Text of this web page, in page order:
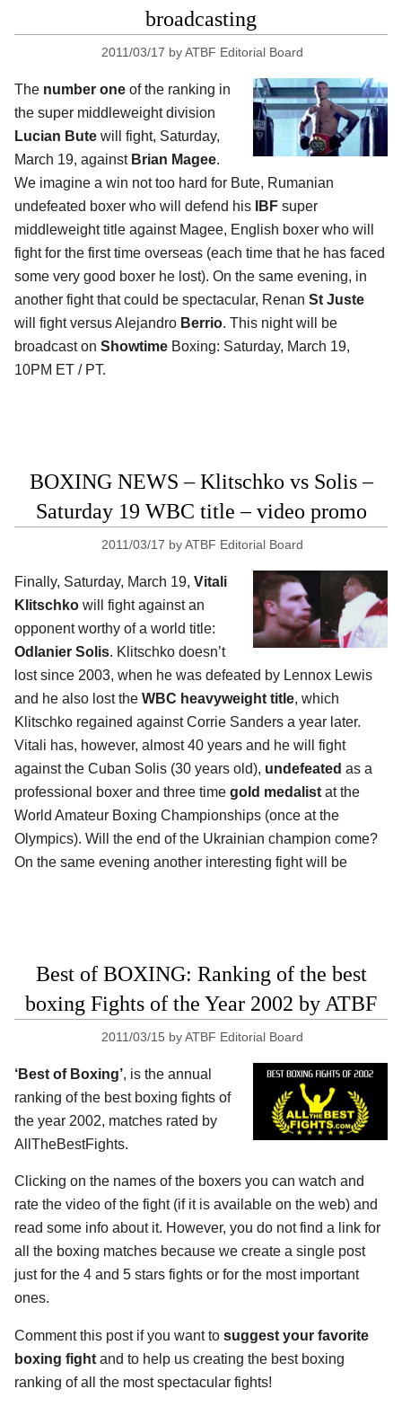
broadcasting
2011/03/17 byATBF Editorial Board
The number one of the ranking in
the super middleweight division
Lucian Bute will fight, Saturday,
March 19, against Brian Magee.
We imagine a win not too hard for Bute, Rumanian
undefeated boxer who will defend his
IBF super
middleweight title against Magee, English boxer who will
fight for the first time overseas (each time that he has faced
some very good boxer he lost). On the same evening, in
another fight that could be spectacular, Renan St Juste
will fight versus Alejandro Berrio. This night will be
broadcast on Showtime Boxing: Saturday, March 19,
10PM ET / PT.
BOXING NEWS – Klitschko vs Solis –
Saturday 19 WBC title – video promo
2011/03/17 byATBF Editorial Board
Finally, Saturday, March 19, Vitali
Klitschko will fight against an
opponent worthy of a world title:
Odlanier Solis. Klitschko doesn’t
lost since 2003, when he was defeated by Lennox Lewis
and he also lost the WBC heavyweight title, which
Klitschko regained against Corrie Sanders a year later.
Vitali has, however, almost 40 years and he will fight
against the Cuban Solis (30 years old), undefeated as a
professional boxer and three time gold medalist at the
World Amateur Boxing Championships (once at the
Olympics). Will the end of the Ukrainian champion come?
On the same evening another interesting fight will be
Best of BOXING: Ranking of the best
boxing Fights of the Year 2002 by ATBF
2011/03/15 byATBF Editorial Board
‘Best of Boxing’, is the annual
ranking of the best boxing fights of
the year 2002, matches rated by
AllTheBestFights.
Clicking on the names of the boxers you can watch and
rate the video of the fight (if it is available on the web) and
read some info about it. However, you do not find a link for
all the boxing matches because we create a single post
just for the 4 and 5 stars fights or for the most important
ones.
Comment this post if you want to suggest your favorite
boxing fight and to help us creating the best boxing
ranking of all the most spectacular fights!